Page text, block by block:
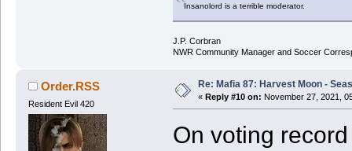
Insanolord is a terrible moderator.
J.P. Corbran
NWR Community Manager and Soccer
Order.RSS
Resident Evil 420
Re: Mafia 87: Harvest Moon -
« Reply #10 on: November 27, 2021,
On voting